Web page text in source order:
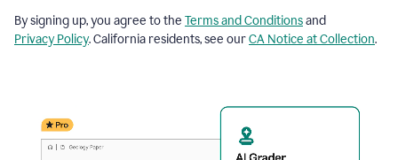
By signing up, you agree to the Terms and Conditionsand
Privacy Policy. California residents, see ourCA Notice at Collection.